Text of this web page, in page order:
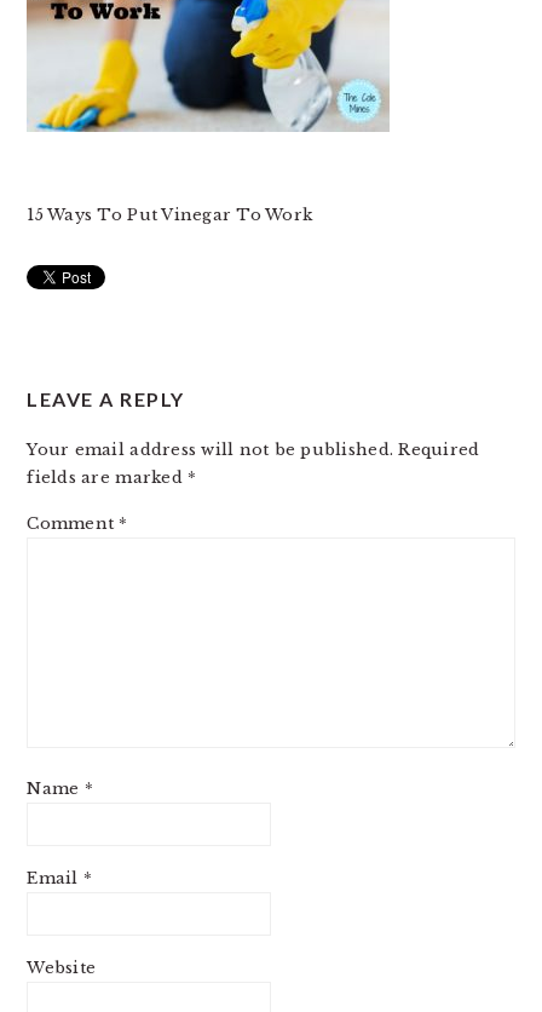
15 Ways To Put Vinegar To Work
LEAVE A REPLY
Your email address will not be published. Required
fields are marked *
Comment *
Name *
Email *
Website